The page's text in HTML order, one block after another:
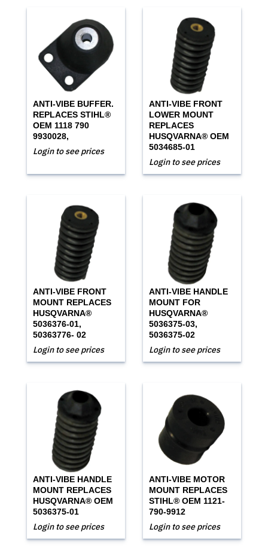
ANTI-VIBE BUFFER.
REPLACES STIHL®
OEM 1118 790
9930028,
Login to see prices
ANTI-VIBE FRONT
LOWER MOUNT
REPLACES
HUSQVARNA® OEM
5034685-01
Login to see prices
ANTI-VIBE FRONT
MOUNT REPLACES
HUSQVARNA®
5036376-01,
50363776- 02
Login to see prices
ANTI-VIBE HANDLE
MOUNT FOR
HUSQVARNA®
5036375-03,
5036375-02
Login to see prices
ANTI-VIBE HANDLE
MOUNT REPLACES
HUSQVARNA® OEM
5036375-01
Login to see prices
ANTI-VIBE MOTOR
MOUNT REPLACES
STIHL® OEM 1121-
790-9912
Login to see prices